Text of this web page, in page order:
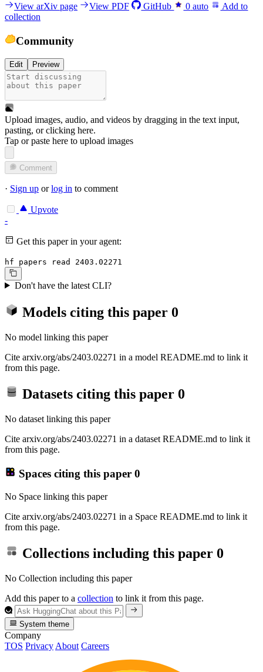
View arXiv page View PDF GitHub 0 auto
Add to
collection
Community
Edit Preview
Upload images, audio, and videos by dragging in the text input,
pasting, orclicking here.
Tap or paste here to upload images
Comment
· Sign up orlog in to comment
Upvote
-
Get this paper in your agent:
hf papers read 2403.02271
Don't have the latest CLI?
Models citing this paper 0
No model linking this paper
Cite arxiv.org/abs/2403.02271 in a model README.md to link it
from this page.
Datasets citing this paper 0
No dataset linking this paper
Cite arxiv.org/abs/2403.02271 in a dataset README.md to link it
from this page.
Spaces citing this paper 0
No Space linking this paper
Cite arxiv.org/abs/2403.02271 in a Space README.md to link it
from this page.
Collections including this paper 0
No Collection including this paper
Add this paper to a collection to link it from this page.
System theme
Company
TOS Privacy About Careers